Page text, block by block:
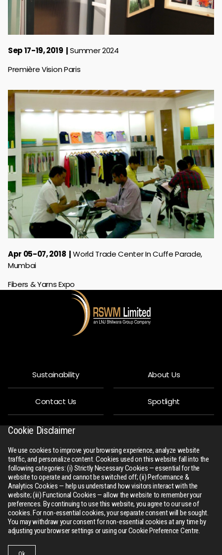
Sep 17-19, 2019
Summer 2024
Première Vision Paris
Apr 05-07, 2018
World Trade Center In Cuffe Parade,
Mumbai
Fibers & Yarns Expo
Sustainability
Contact Us
Privacy Policy
R-Connect
Sitemap
About Us
Spotlight
People
Downloads
Cookie Disclaimer
We use cookies to improve your browsing experience, analyze website
traffic, and personalize content. Cookies used on this website fall into the
following categories: (i) Strictly Necessary Cookies — essential for the
website to operate and cannot be switched off; (ii) Performance &
Analytics Cookies — help us understand how visitors interact with the
website; (iii) Functional Cookies — allow the website to remember your
preferences. By continuing to use this website, you agree to our use of
cookies. For non-essential cookies, your separate consent will be sought.
You may withdraw your consent for non-essential cookies at any time by
adjusting your browser settings or using our Cookie Preference Centre.